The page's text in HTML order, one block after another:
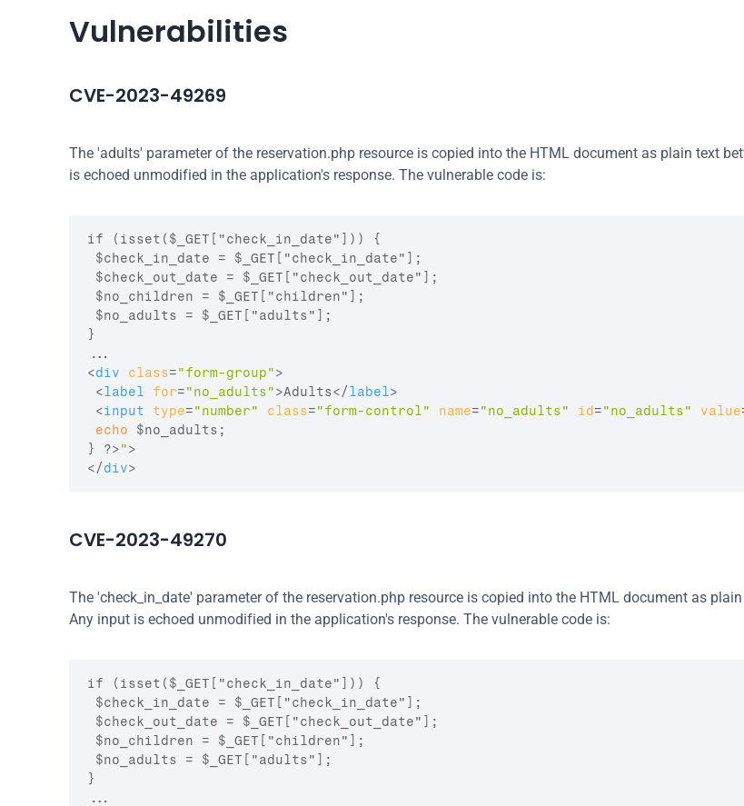
Vulnerabilities
CVE-2023-49269
The 'adults' parameter of the reservation.php resource is copied into the HTML document as plain text
is echoed unmodified in the application's response. The vulnerable code is:
if (isset($_GET["check_in_date"])) {
$check_in_date = $_GET["check_in_date"];
$check_out_date = $_GET["check_out_date"];
$no_children = $_GET["children"];
$no_adults = $_GET["adults"];
}
<div class="form-group">
<label for="no_adults">Adults</label>
<input type="number" class="form-control" name="no_adults" id="no_adults" value
echo
$no_adults ;
}
?>">
</div>
CVE-2023-49270
The 'check_in_date' parameter of the reservation.php resource is copied into the HTML document as
Any input is echoed unmodified in the application's response. The vulnerable code is:
if (isset($_GET["check_in_date"])) {
$check_in_date = $_GET["check_in_date"];
$check_out_date = $_GET["check_out_date"];
$no_children = $_GET["children"];
$no_adults = $_GET["adults"];
}